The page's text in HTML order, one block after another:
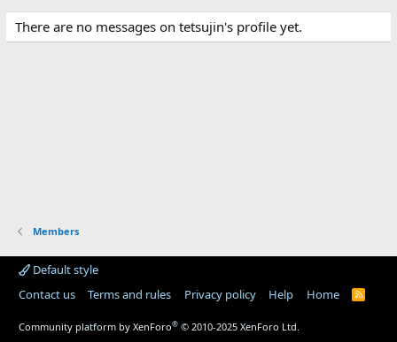
There are no messages on tetsujin's profile yet.
Members
Default style
Contact us
Terms and rules Privacy policy Help Home
R
Community platform by XenForo® © 2010-2025 XenForo Ltd.